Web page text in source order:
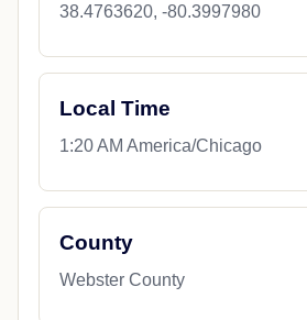
38.4763620, -80.3997980
Local Time
1:20 AM America/Chicago
County
Webster County